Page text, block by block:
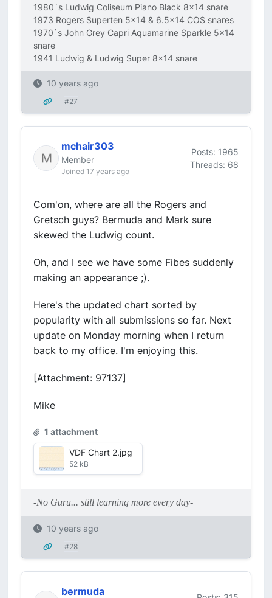
1980`s Ludwig Coliseum Piano Black 8x14 snare
1973 Rogers Superten 5x14 & 6.5x14 COS snares
1970`s John Grey Capri Aquamarine Sparkle 5x14
snare
1941 Ludwig & Ludwig Super 8x14 snare
10 years ago
#27
mchair303
Member
Joined 17 years ago
Posts: 1965
Threads: 68
Com'on, where are all the Rogers and
Gretsch guys? Bermuda and Mark sure
skewed the Ludwig count.
Oh, and I see we have some Fibes suddenly
making an appearance ;).
Here's the updated chart sorted by
popularity with all submissions so far. Next
update on Monday morning when I return
back to my office. I'm enjoying this.
[Attachment: 97137]
Mike
1 attachment
VDF Chart 2.jpg
52 kB
-No Guru... still learning more every day-
10 years ago
#28
bermuda